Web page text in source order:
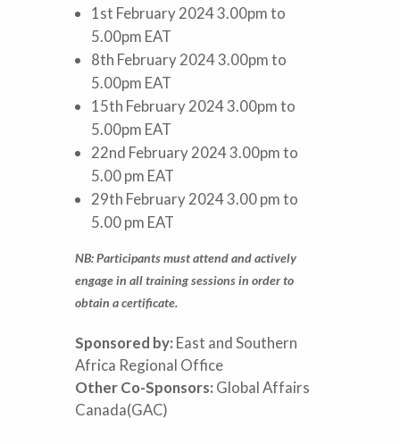
1st February 2024 3.00pm to
5.00pm EAT
8th February 2024 3.00pm to
5.00pm EAT
15th February 2024 3.00pm to
5.00pm EAT
22nd February 2024 3.00pm to
5.00 pm EAT
29th February 2024 3.00 pm to
5.00 pm EAT
NB: Participants must attend and actively
engage in all training sessions in order to
obtain a certificate.
Sponsored by: East and Southern
Africa Regional Office
Other Co-Sponsors: Global Affairs
Canada(GAC)